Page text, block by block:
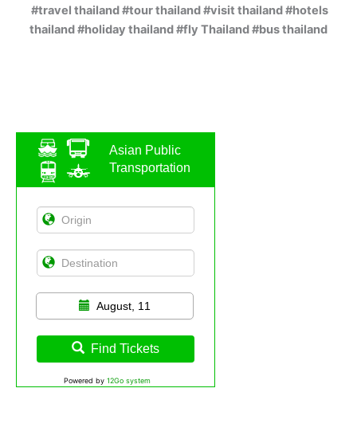
Asian Public
Transportation
August, 11
Find Tickets
Powered by 12Go system
#travel thailand #tour thailand #visit thailand #hotels
thailand #holiday thailand #fly Thailand #bus thailand